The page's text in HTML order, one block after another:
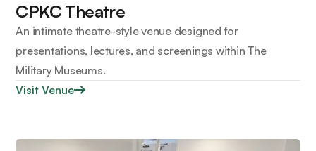
CPKC Theatre
An intimate theatre-style venue designed for
presentations, lectures, and screenings within The
Military Museums.
Visit Venue